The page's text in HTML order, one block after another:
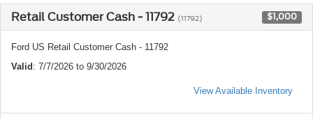
Retail Customer Cash - 11792 (11792) $1,000
Ford US Retail Customer Cash - 11792
Valid: 7/7/2026 to 9/30/2026
View Available Inventory